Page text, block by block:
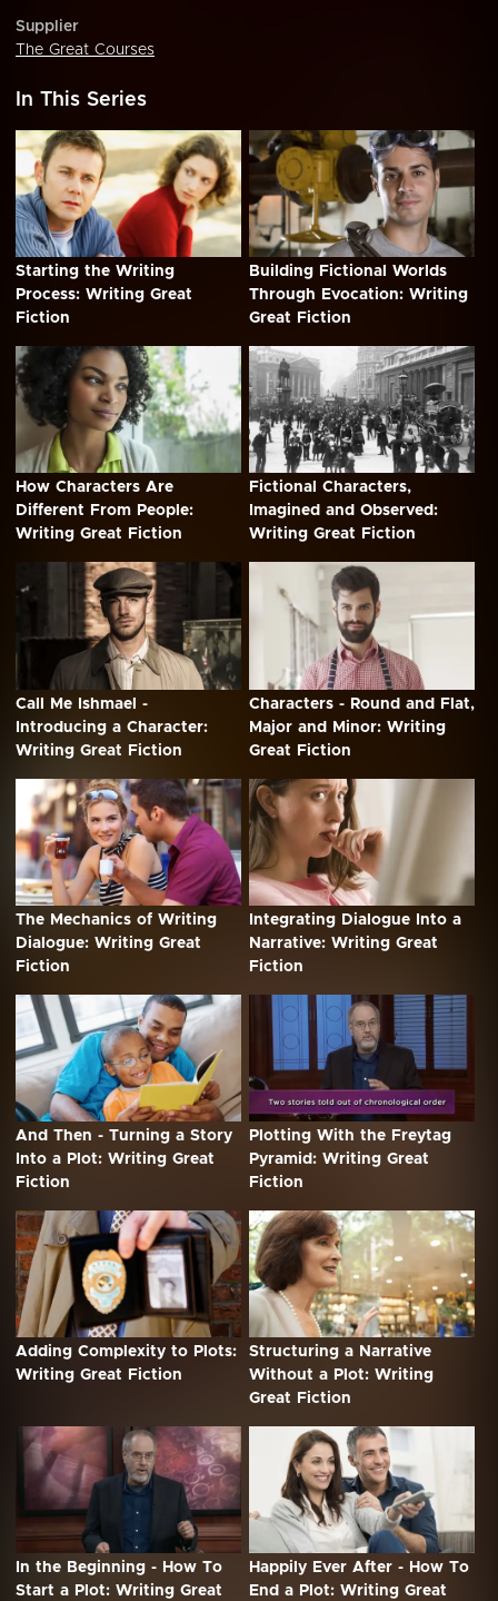
Supplier
The Great Courses
In This Series
Starting the Writing
Process: Writing Great
Fiction
Building Fictional Worlds
Through Evocation: Writing
Great Fiction
How Characters Are
Different From People:
Writing Great Fiction
Fictional Characters,
Imagined and Observed:
Writing Great Fiction
Call Me Ishmael -
Introducing a Character:
Writing Great Fiction
Characters - Round and Flat,
Major and Minor: Writing
Great Fiction
The Mechanics of Writing
Dialogue: Writing Great
Fiction
Integrating Dialogue Into a
Narrative: Writing Great
Fiction
And Then - Turning a Story
Into a Plot: Writing Great
Fiction
Plotting With the Freytag
Pyramid: Writing Great
Fiction
Adding Complexity to Plots:
Writing Great Fiction
Structuring a Narrative
Without a Plot: Writing
Great Fiction
In the Beginning - How To
Start a Plot: Writing Great
Happily Ever After - How To
End a Plot: Writing Great